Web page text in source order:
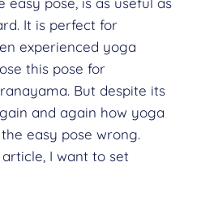
It is perfect for
experienced yoga
this pose for
But despite its
and again how yoga
easy pose wrong.
I want to set